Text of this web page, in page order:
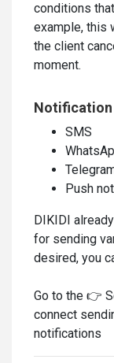
conditions
example, this
the client
moment.
Notification
SMS
Push
DIKIDI
for sending
desired, you
Go to the 👉
connect
notifications